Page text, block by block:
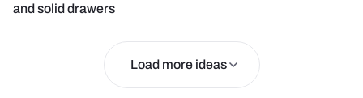
and solid drawers
Load more ideas